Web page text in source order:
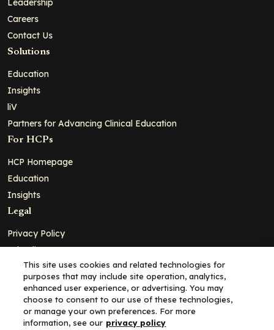
Leadership
Careers
Contact Us
Solutions
Education
Insights
liV
Partners for Advancing Clinical Education
For HCPs
HCP Homepage
Education
Insights
Legal
Privacy Policy
Ad Policy
Terms and Conditions
Cookie Policy
Copyright© 2026 - Clinical Education Alliance, LLC dba Decera
Clinical - All Rights Reserved
This site uses cookies and related technologies for
purposes that may include site operation, analytics,
enhanced user experience, or advertising. You may
choose to consent to our use of these technologies,
or manage your own preferences. For more
information, see our privacy policy